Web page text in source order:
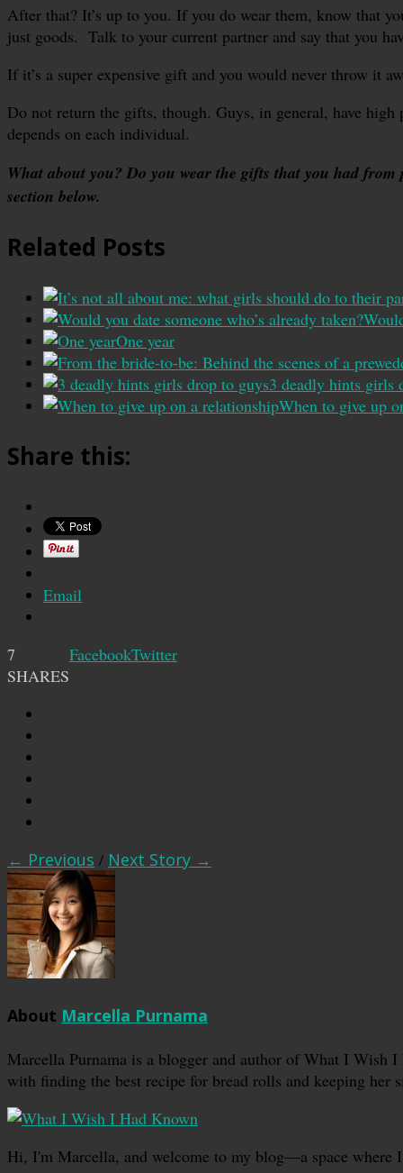
After that? It’s up to you. If you do wear them, know that
just goods. Talk to your current partner and say that you
If it’s a super expensive gift and you would never throw it
Do not return the gifts, though. Guys, in general, have
depends on each individual.
What about you? Do you wear the gifts that you had
section below.
Related Posts
One year
3 deadly hints girls
When to give up
Share this:
Email
7
SHARES
FacebookTwitter
← Previous / Next Story →
About Marcella Purnama
Marcella Purnama is a blogger and author of What I Wish
with finding the best recipe for bread rolls and keeping her
Hi, I'm Marcella, and welcome to my blog—a space where